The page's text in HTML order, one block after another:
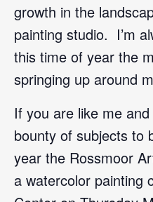
growth in the
painting studio. I’m
this time of year the
springing up around
If you are like me
bounty of subjects to
year the Rossmoor
a watercolor painting